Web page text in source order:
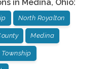
in Medina, Ohio:
North Royalton
Medina